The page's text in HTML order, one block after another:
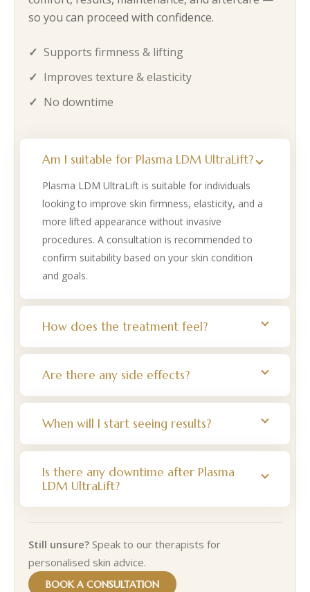
so you can proceed with confidence.
Supports firmness & lifting
Improves texture & elasticity
No downtime
Am I suitable for Plasma LDM UltraLift?
Plasma LDM UltraLift is suitable for individuals
looking to improve skin firmness, elasticity, and a
more lifted appearance without invasive
procedures. A consultation is recommended to
confirm suitability based on your skin condition
and goals.
How does the treatment feel?
Are there any side effects?
When will I start seeing results?
Is there any downtime after Plasma
LDM UltraLift?
Still unsure? Speak to our therapists for
personalised skin advice.
BOOK A CONSULTATION